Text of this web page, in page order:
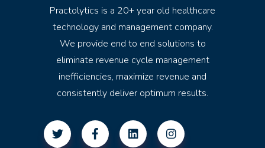
Practolytics is a 20+ year old healthcare
technology and management company.
We provide end to end solutions to
eliminate revenue cycle management
inefficiencies, maximize revenue and
consistently deliver optimum results.